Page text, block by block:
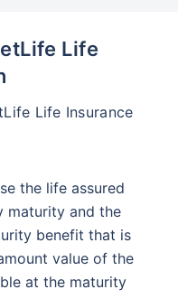
Life
Life Insurance
the life assured
maturity and the
benefit that is
value of the
at the maturity